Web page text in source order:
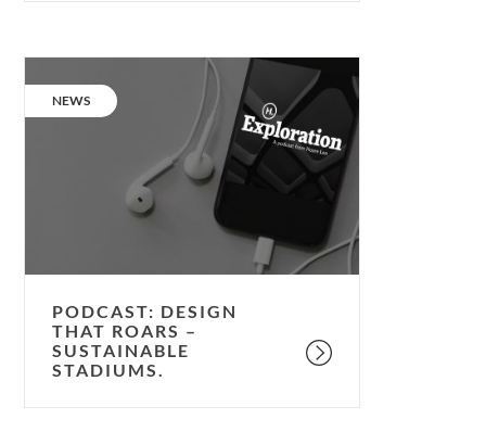
Design
that
CATEGORY:
NEWS
PODCAST: DESIGN
THAT ROARS –
SUSTAINABLE
STADIUMS.